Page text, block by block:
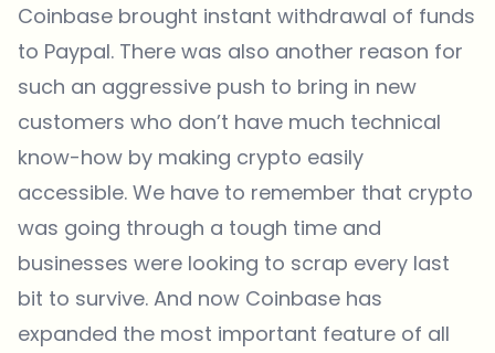
Coinbase brought instant withdrawal of funds
to Paypal. There was also another reason for
such an aggressive push to bring in new
customers who don’t have much technical
know-how by making crypto easily
accessible. We have to remember that crypto
was going through a tough time and
businesses were looking to scrap every last
bit to survive. And now Coinbase has
expanded the most important feature of all